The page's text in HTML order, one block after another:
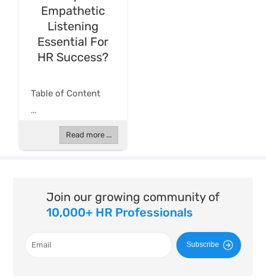
Empathetic
Listening
Essential For
HR Success?
Table of Content
...
Read more ...
Join our growing community of
10,000+ HR Professionals
Subscribe